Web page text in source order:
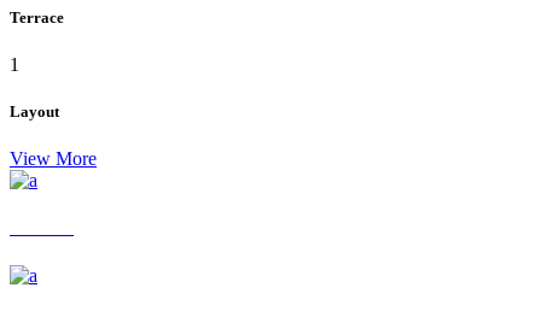
Terrace
1
Layout
View More